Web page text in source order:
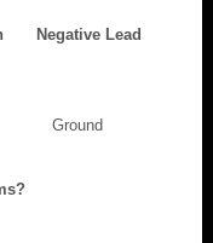
Negative Lead
Ground